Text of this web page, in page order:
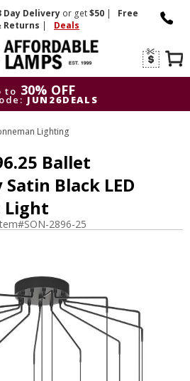
DayDelivery or get$50 |
Free
Returns | Deals
to 30% OFF
JUN26DEALS
to
30% OFF
JUN26DEALS
Lighting
Ballet
Black LED
Light
SON-2896-25